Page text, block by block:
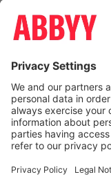
YOU DON’T
The services
(referred to as
at its sole
remove
Your
amendments.
the following,
suspend or
Site, or any
Site; and to